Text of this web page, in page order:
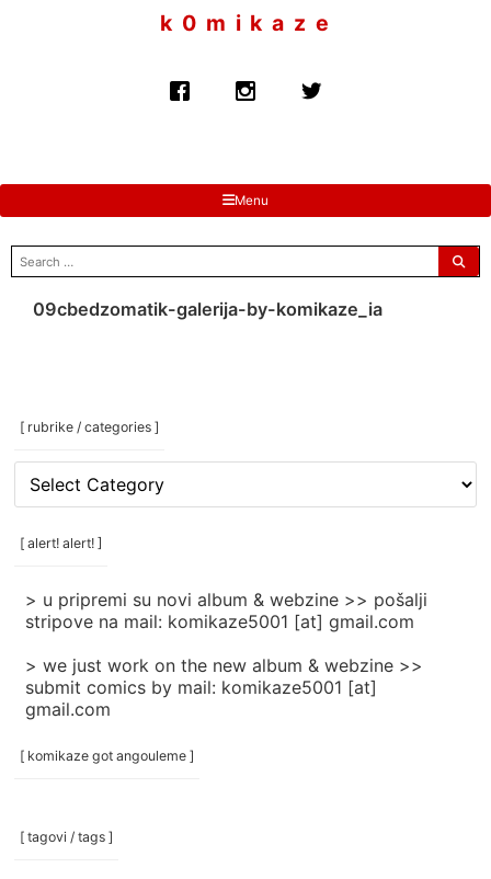
k 0 m i k a z e
Menu
search
for:
09cbedzomatik-galerija-by-komikaze_ia
[ rubrike / categories ]
[
rubrike
/
categories
[ alert! alert! ]
> u pripremi su novi album & webzine >> pošalji
stripove na mail: komikaze5001 [at] gmail.com
> we just work on the new album & webzine >>
submit comics by mail: komikaze5001 [at]
gmail.com
[ komikaze got angouleme ]
[ tagovi / tags ]